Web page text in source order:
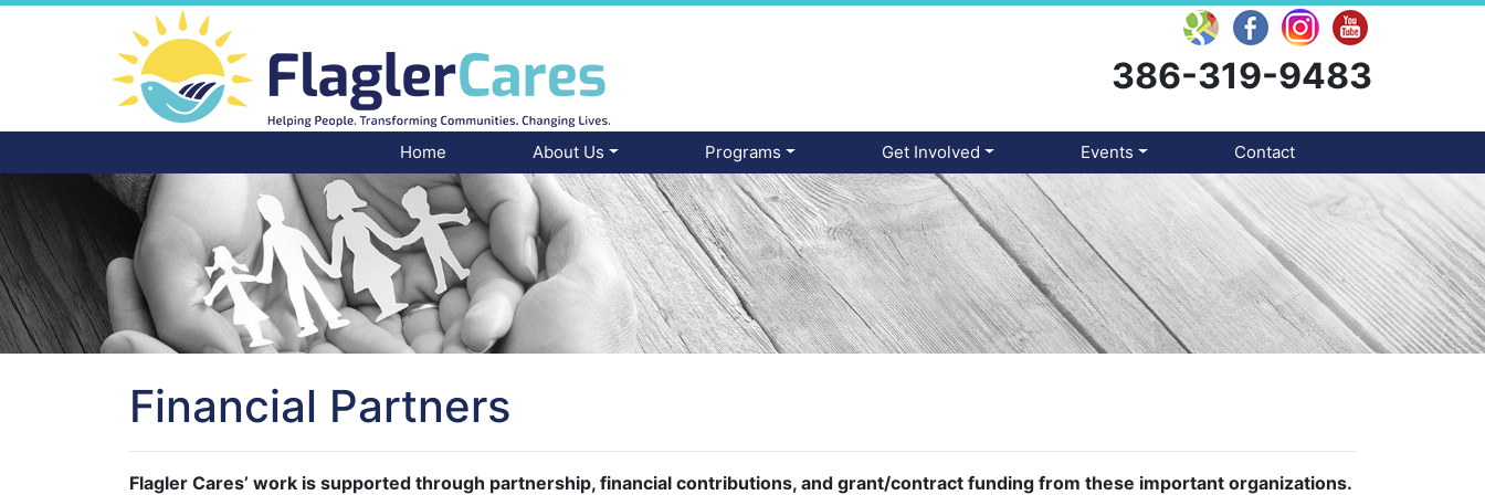
386-319-9483
Home About Us Programs Get Involved Events Contact
Financial Partners
Flagler Cares’ work is supported through partnership, financial contributions, and grant/contract funding from these important organizations.